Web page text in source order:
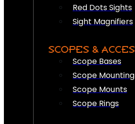
Red Dots Sights
Sight Magnifiers
SCOPES &
Scope Bases
Scope
Scope Mounts
Scope Rings